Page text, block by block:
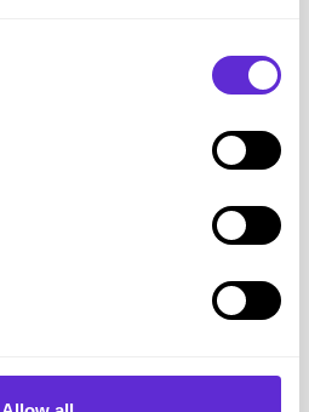
gift card* when
insurance policy